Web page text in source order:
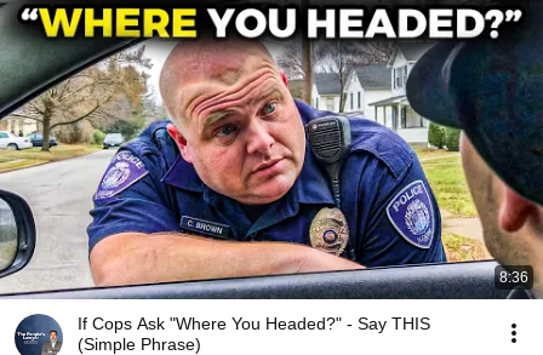
8:36
If Cops Ask "Where You Headed?" - Say THIS
(Simple Phrase)